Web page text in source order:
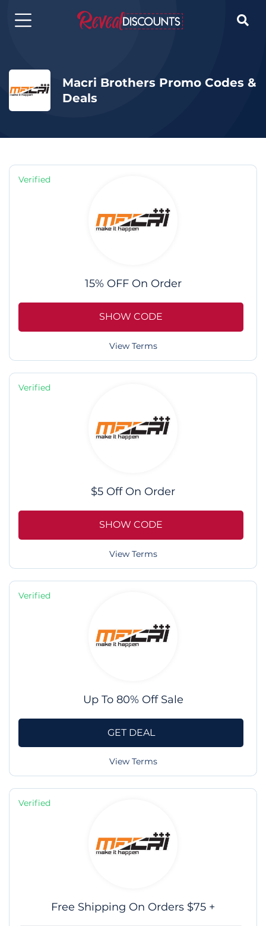

Macri Brothers Promo Codes &
Deals
Verified
15% OFF On Order
SHOW CODE
View Terms
Verified
$5 Off On Order
SHOW CODE
View Terms
Verified
Up To 80% Off Sale
GET DEAL
View Terms
Verified
Free Shipping On Orders $75 +